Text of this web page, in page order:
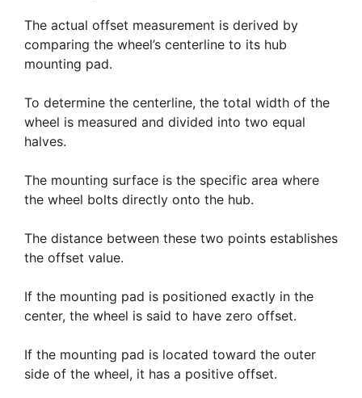
The actual offset measurement is derived by
comparing the wheel’s centerline to its hub
mounting pad.
To determine the centerline, the total width of the
wheel is measured and divided into two equal
halves.
The mounting surface is the specific area where
the wheel bolts directly onto the hub.
The distance between these two points establishes
the offset value.
If the mounting pad is positioned exactly in the
center, the wheel is said to have zero offset.
If the mounting pad is located toward the outer
side of the wheel, it has a positive offset.